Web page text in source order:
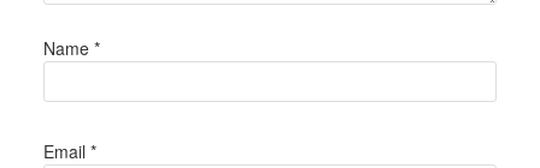
Name *
Email *